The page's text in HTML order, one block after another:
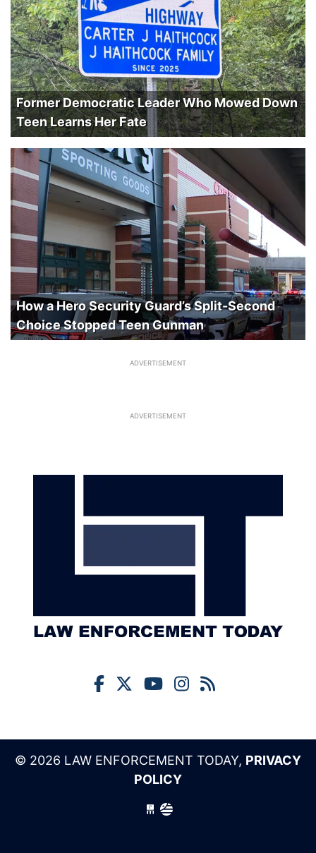
Former Democratic Leader Who Mowed Down
Teen Learns Her Fate
How a Hero Security Guard’s Split-Second
Choice Stopped Teen Gunman
ADVERTISEMENT
ADVERTISEMENT
© 2026 LAW ENFORCEMENT TODAY, PRIVACY
POLICY